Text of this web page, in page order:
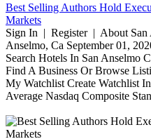
Best Selling Authors Hold
Markets
Sign In | Register | About San
Anselmo, Ca September 01,
Search Hotels In San Anselmo
Find A Business Or Browse
My Watchlist Create Watchlist
Average Nasdaq Composite